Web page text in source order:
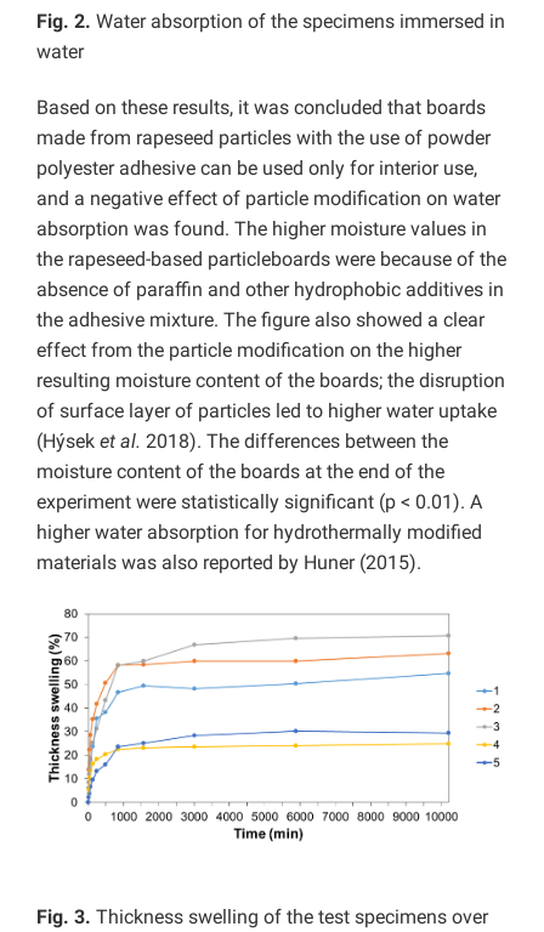
Fig. 2. Water absorption of the specimens immersed in
water
Based on these results, it was concluded that boards
made from rapeseed particles with the use of powder
polyester adhesive can be used only for interior use,
and a negative effect of particle modification on water
absorption was found. The higher moisture values in
the rapeseed-based particleboards were because of the
absence of paraffin and other hydrophobic additives in
the adhesive mixture. The figure also showed a clear
effect from the particle modification on the higher
resulting moisture content of the boards; the disruption
of surface layer of particles led to higher water uptake
(Hýsek et al. 2018). The differences between the
moisture content of the boards at the end of the
experiment were statistically significant (p < 0.01). A
higher water absorption for hydrothermally modified
materials was also reported by Huner (2015).
Fig. 3. Thickness swelling of the test specimens over